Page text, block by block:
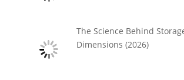
The Science Behind
Dimensions (2026)